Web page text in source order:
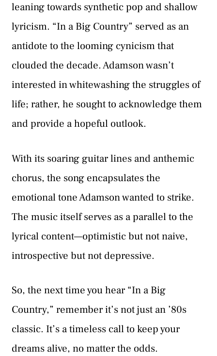
leaning towards synthetic pop and shallow
lyricism. “In a Big Country” served as an
antidote to the looming cynicism that
clouded the decade. Adamson wasn’t
interested in whitewashing the struggles of
life; rather, he sought to acknowledge them
and provide a hopeful outlook.
With its soaring guitar lines and anthemic
chorus, the song encapsulates the
emotional tone Adamson wanted to strike.
The music itself serves as a parallel to the
lyrical content—optimistic but not naive,
introspective but not depressive.
So, the next time you hear “In a Big
Country,” remember it’s not just an ’80s
classic. It’s a timeless call to keep your
dreams alive, no matter the odds.